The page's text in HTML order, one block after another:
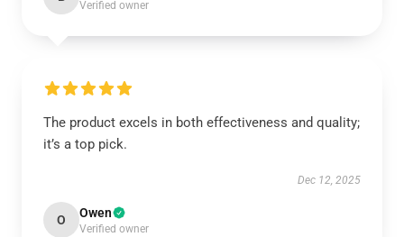
Verified owner
The product excels in both effectiveness and quality;
it’s a top pick.
Dec 12, 2025
O Owen
Verified owner